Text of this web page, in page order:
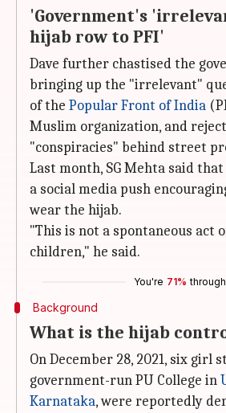
'Government's
hijab row to PFI'
Dave further chastised the
bringing up the "irrelevant"
of the Popular Front of India
Muslim organization, and
"conspiracies" behind street
Last month, SG Mehta said
a social media push
wear the hijab.
"This is not a spontaneous act
children," he said.
You're 71% through
Background
What is the hijab
On December 28, 2021, six girl
government-run PU College in
Karnataka, were reportedly